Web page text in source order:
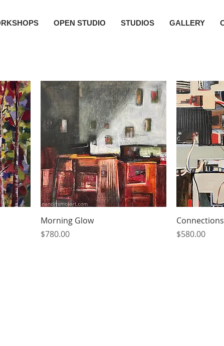
OPEN STUDIO STUDIOS GALLERY
Morning Glow
Price
$780.00
Connections
Price
$580.00